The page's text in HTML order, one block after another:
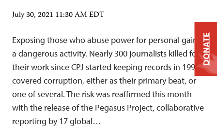
July 30, 2021 11:30 AM EDT
Exposing those who abuse power for personal gain is
a dangerous activity. Nearly 300 journalists killed for
their work since CPJ started keeping records in 1992
covered corruption, either as their primary beat, or
one of several. The risk was reaffirmed this month
with the release of the Pegasus Project, collaborative
reporting by 17 global…
DONATE